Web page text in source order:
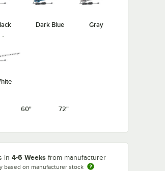
Dark Blue Gray
60" 72"
in 4-6 Weeks from manufacturer
based on manufacturer stock